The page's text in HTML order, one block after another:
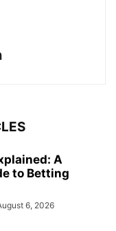
A
to Betting
6, 2026